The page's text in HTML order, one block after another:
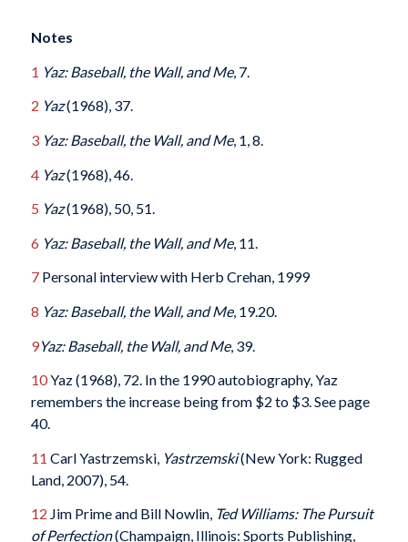
Notes
1 Yaz: Baseball, the Wall, and Me, 7.
2 Yaz(1968), 37.
3 Yaz: Baseball, the Wall, and Me, 1, 8.
4Yaz(1968), 46.
5 Yaz(1968), 50, 51.
6 Yaz: Baseball, the Wall, and Me, 11.
7Personal interview with Herb Crehan, 1999
8 Yaz: Baseball, the Wall, and Me, 19.20.
9Yaz: Baseball, the Wall, and Me, 39.
10Yaz (1968), 72. In the 1990 autobiography, Yaz
remembers the increase being from $2 to $3. See page
40.
11 Carl Yastrzemski, Yastrzemski(New York: Rugged
Land, 2007), 54.
12 Jim Prime and Bill Nowlin, Ted Williams: The Pursuit
of Perfection(Champaign, Illinois: Sports Publishing,